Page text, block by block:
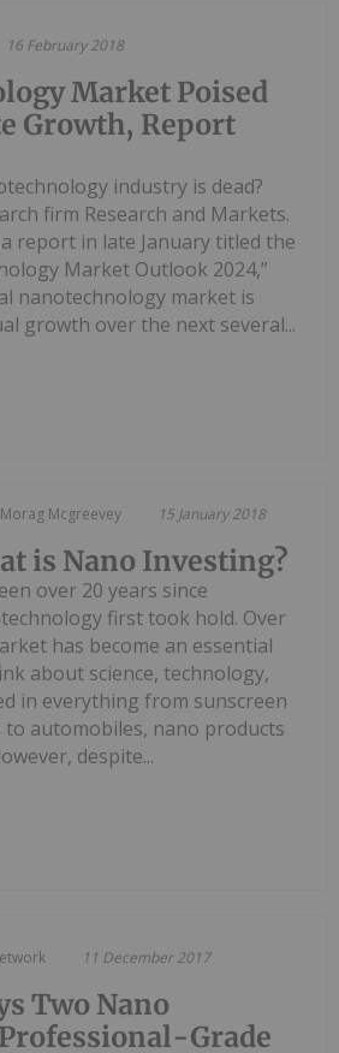
16 February 2018
Market Poised
Growth, Report
industry is dead?
firm Research and Markets.
report in late January titled the
Market Outlook 2024,”
nanotechnology market is
growth over the next several...
Morag Mcgreevey 15 January 2018
is Nano Investing?
over 20 years since
first took hold. Over
has become an essential
about science, technology,
in everything from sunscreen
automobiles, nano products
despite...
11 December 2017
Two Nano
Grade